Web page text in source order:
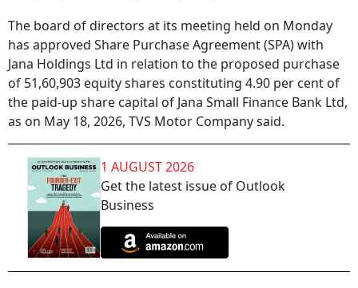
The board of directors at its meeting held on Monday
has approved Share Purchase Agreement (SPA) with
Jana Holdings Ltd in relation to the proposed purchase
of 51,60,903 equity shares constituting 4.90 per cent of
the paid-up share capital of Jana Small Finance Bank Ltd,
as on May 18, 2026, TVS Motor Company said.
1 AUGUST 2026
Get the latest issue of Outlook
Business